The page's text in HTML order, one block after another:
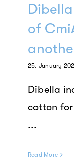
of
25. January
Dibella
cotton
...
Read More